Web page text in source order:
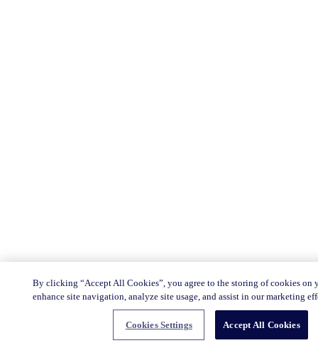
By clicking “Accept All Cookies”, you agree to the storing of cookies on
enhance site navigation, analyze site usage, and assist in our marketing
Cookies Settings Accept All Cookies